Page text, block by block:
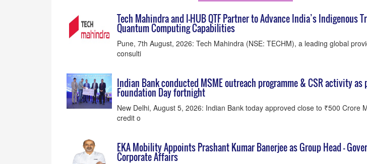
Tech Mahindra and I-HUB QTF Partner to Advance India’s Indigenous
Quantum Computing Capabilities
Pune, 7th August, 2026: Tech Mahindra (NSE: TECHM), a leading global
consulti
Indian Bank conducted MSME outreach programme & CSR activity as
Foundation Day fortnight
New Delhi, August 5, 2026: Indian Bank today approved close to ₹500 Crore
credit o
EKA Mobility Appoints Prashant Kumar Banerjee as Group Head –
Corporate Affairs